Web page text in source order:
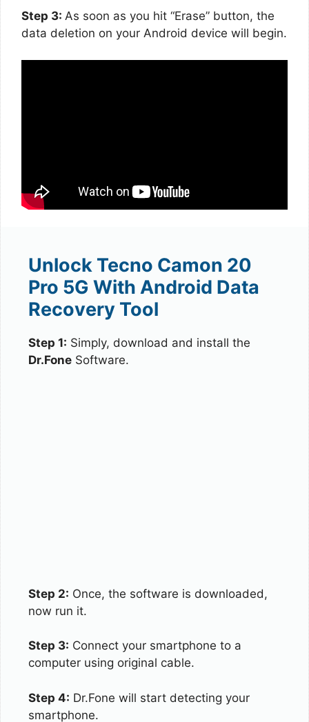
Step 3: As soon as you hit “Erase” button, the
data deletion on your Android device will begin.
Unlock Tecno Camon 20
Pro 5G With Android Data
Recovery Tool
Step 1: Simply, download and install the
Dr.Fone Software.
Step 2: Once, the software is downloaded,
now run it.
Step 3: Connect your smartphone to a
computer using original cable.
Step 4: Dr.Fone will start detecting your
smartphone.